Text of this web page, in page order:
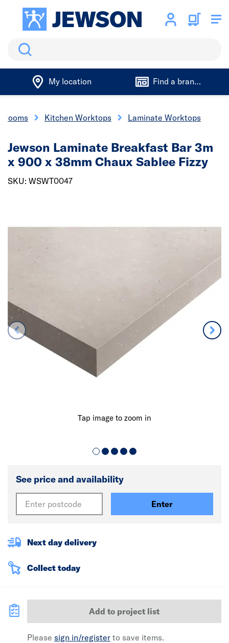
Search
My location Find a branch
Kitchen Worktops Laminate Worktops
Tap image to zoom in
Jewson Laminate Breakfast Bar 3m
x 900 x 38mm Chaux Sablee Fizzy
SKU: WSWT0047
See price and availability
Enter
Next day delivery
Collect today
Add to project list
Please sign in/register to save items.